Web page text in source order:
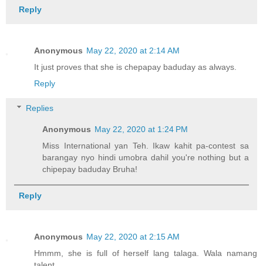
Reply
Anonymous May 22, 2020 at 2:14 AM
It just proves that she is chepapay baduday as always.
Reply
Replies
Anonymous May 22, 2020 at 1:24 PM
Miss International yan Teh. Ikaw kahit pa-contest sa
barangay nyo hindi umobra dahil you're nothing but a
chipepay baduday Bruha!
Reply
Anonymous May 22, 2020 at 2:15 AM
Hmmm, she is full of herself lang talaga. Wala namang